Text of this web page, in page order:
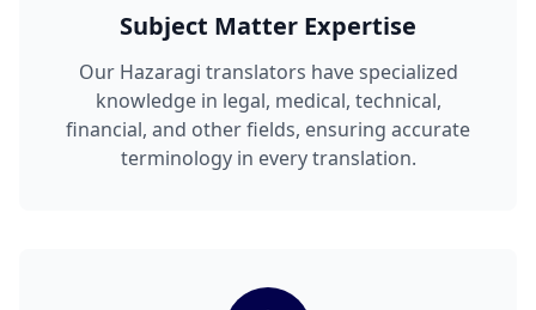
Subject Matter Expertise
Our Hazaragi translators have specialized
knowledge in legal, medical, technical,
financial, and other fields, ensuring accurate
terminology in every translation.